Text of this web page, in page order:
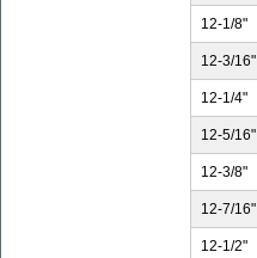
12-1/8"
12-3/16"
12-1/4"
12-5/16"
12-3/8"
12-7/16"
12-1/2"